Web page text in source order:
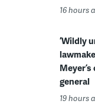
16 hours
‘Wildly
general
19 hours